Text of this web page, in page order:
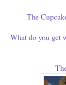
The
What do you get